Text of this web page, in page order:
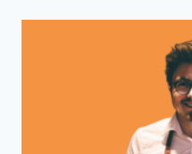
WITH
LOYALTY
EXAMPLES
(AND